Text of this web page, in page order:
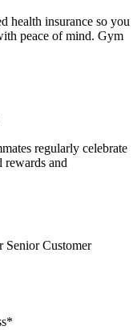
health insurance so you
peace of mind. Gym
regularly celebrate
rewards and
Senior Customer
*